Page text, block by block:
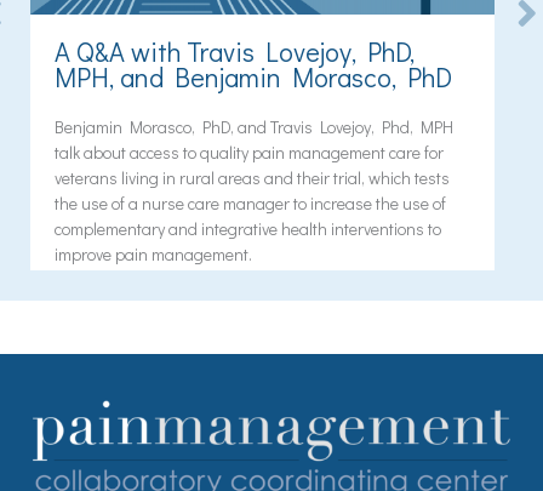
A Q&A with Travis Lovejoy, PhD,
MPH, and Benjamin Morasco, PhD
Benjamin Morasco, PhD, and Travis Lovejoy, Phd, MPH
talk about access to quality pain management care for
veterans living in rural areas and their trial, which tests
the use of a nurse care manager to increase the use of
complementary and integrative health interventions to
improve pain management.